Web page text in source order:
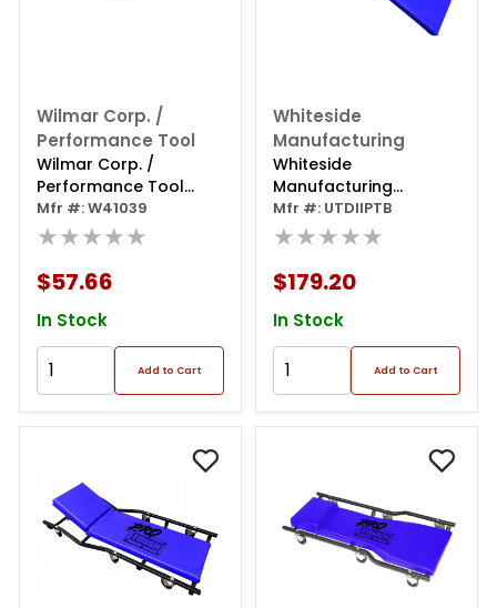
Wilmar Corp. /
Performance Tool
Wilmar Corp. /
Performance Tool
Wheel Step
Mfr #: W41039
★★★★★
$57.66
In Stock
Add to Cart
Whiteside
Manufacturing
Whiteside
Manufacturing
Protough Under The
Dash Creeper
Mfr #: UTDIIPTB
★★★★★
$179.20
In Stock
Add to Cart